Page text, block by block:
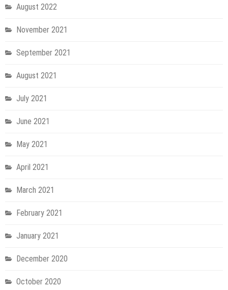
August 2022
November 2021
September 2021
August 2021
July 2021
June 2021
May 2021
April 2021
March 2021
February 2021
January 2021
December 2020
October 2020